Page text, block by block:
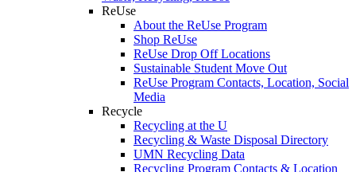
ReUse
About the ReUse Program
Shop ReUse
ReUse Drop Off Locations
Sustainable Student Move Out
ReUse Program Contacts, Location, Social
Media
Recycle
Recycling at the U
Recycling & Waste Disposal Directory
UMN Recycling Data
Recycling Program Contacts & Location